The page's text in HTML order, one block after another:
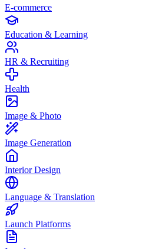
E-commerce
Education & Learning
HR & Recruiting
Health
Image & Photo
Image Generation
Interior Design
Language & Translation
Launch Platforms